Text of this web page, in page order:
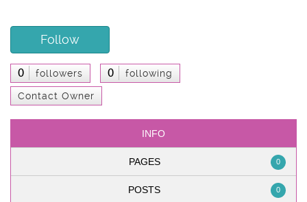
Follow
0 followers 0 following
Contact Owner
INFO
PAGES 0
POSTS 0